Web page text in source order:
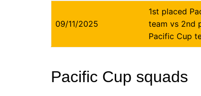
09/11/2025
1st placed
team vs 2nd
Pacific Cup
Pacific Cup squads